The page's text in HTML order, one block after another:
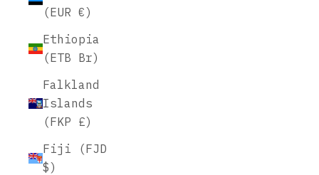
(EUR €)
Ethiopia
(ETB Br)
Falkland
Islands
(FKP £)
Fiji (FJD
$)